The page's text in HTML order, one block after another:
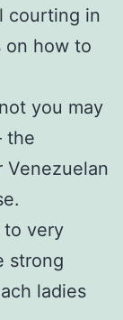
courting in
on how to
you may
the
Venezuelan
to very
strong
ladies